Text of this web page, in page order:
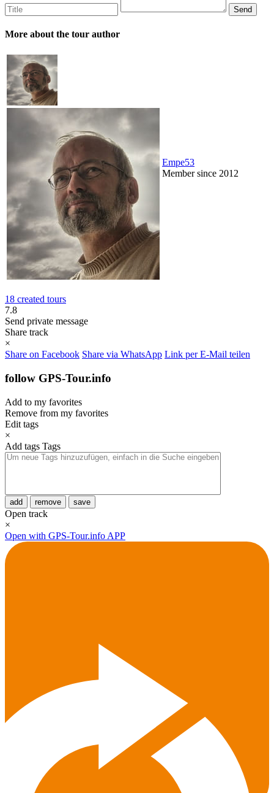
More about the tour author
Empe53
Member since 2012
18 created tours
7.8
Send private message
Share track
×
Share on Facebook Share via WhatsApp Link per E-Mail teilen
follow GPS-Tour.info
Add to my favorites
Remove from my favorites
Edit tags
×
Add tags Tags
add remove save
Open track
×
Open with GPS-Tour.info APP